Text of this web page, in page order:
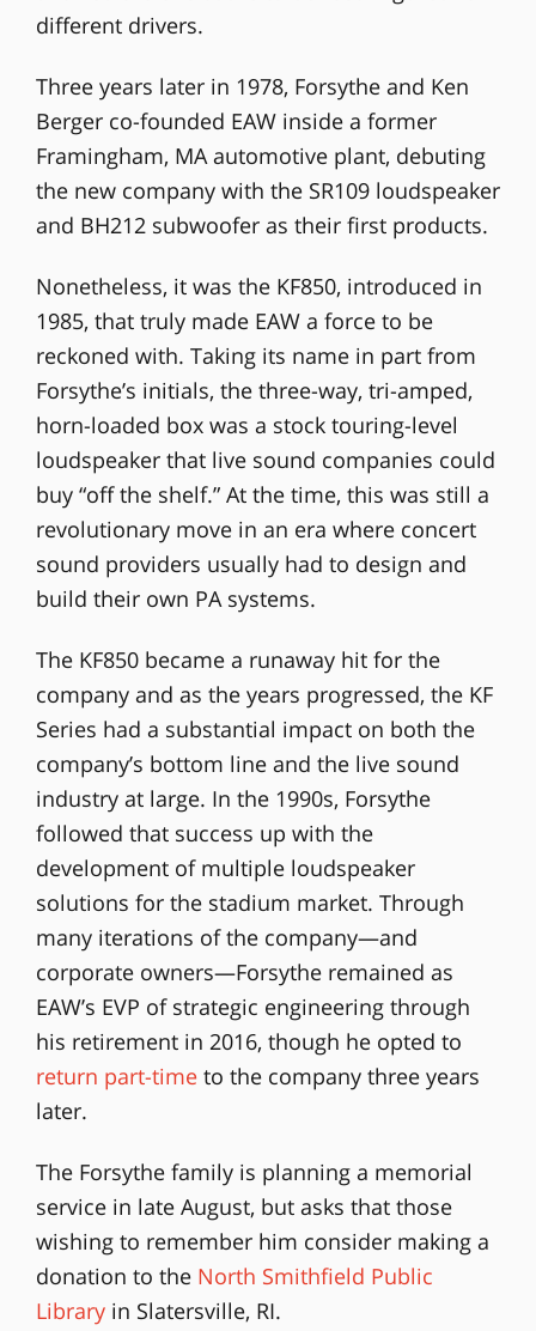
different drivers.
Three years later in 1978, Forsythe and Ken
Berger co-founded EAW inside a former
Framingham, MA automotive plant, debuting
the new company with the SR109 loudspeaker
and BH212 subwoofer as their first products.
Nonetheless, it was the KF850, introduced in
1985, that truly made EAW a force to be
reckoned with. Taking its name in part from
Forsythe’s initials, the three-way, tri-amped,
horn-loaded box was a stock touring-level
loudspeaker that live sound companies could
buy “off the shelf.” At the time, this was still a
revolutionary move in an era where concert
sound providers usually had to design and
build their own PA systems.
The KF850 became a runaway hit for the
company and as the years progressed, the KF
Series had a substantial impact on both the
company’s bottom line and the live sound
industry at large. In the 1990s, Forsythe
followed that success up with the
development of multiple loudspeaker
solutions for the stadium market. Through
many iterations of the company—and
corporate owners—Forsythe remained as
EAW’s EVP of strategic engineering through
his retirement in 2016, though he opted to
return part-timeto the company three years
later.
The Forsythe family is planning a memorial
service in late August, but asks that those
wishing to remember him consider making a
donation to the North Smithfield Public
Libraryin Slatersville, RI.